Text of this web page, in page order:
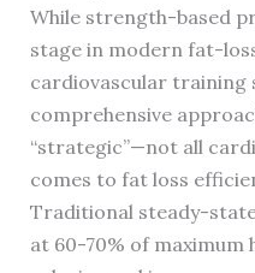
While strength-based
stage in modern fat-
cardiovascular training
comprehensive
“strategic”—not all
comes to fat loss
Traditional steady-
at 60-70% of maximum